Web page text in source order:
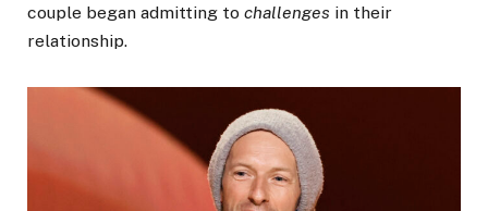
couple began admitting to challenges in their
relationship.